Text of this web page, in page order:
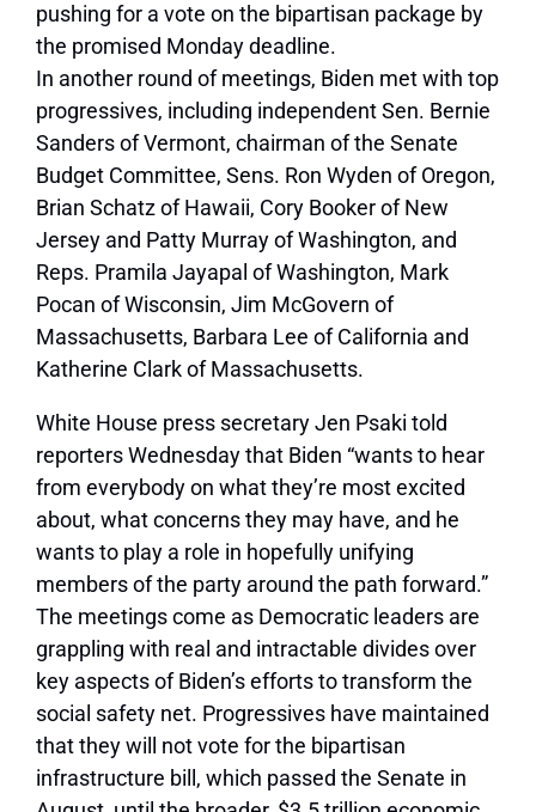
pushing for a vote on the bipartisan package by
the promised Monday deadline.
In another round of meetings, Biden met with top
progressives, including independent Sen. Bernie
Sanders of Vermont, chairman of the Senate
Budget Committee, Sens. Ron Wyden of Oregon,
Brian Schatz of Hawaii, Cory Booker of New
Jersey and Patty Murray of Washington, and
Reps. Pramila Jayapal of Washington, Mark
Pocan of Wisconsin, Jim McGovern of
Massachusetts, Barbara Lee of California and
Katherine Clark of Massachusetts.
White House press secretary Jen Psaki told
reporters Wednesday that Biden “wants to hear
from everybody on what they’re most excited
about, what concerns they may have, and he
wants to play a role in hopefully unifying
members of the party around the path forward.”
The meetings come as Democratic leaders are
grappling with real and intractable divides over
key aspects of Biden’s efforts to transform the
social safety net. Progressives have maintained
that they will not vote for the bipartisan
infrastructure bill, which passed the Senate in